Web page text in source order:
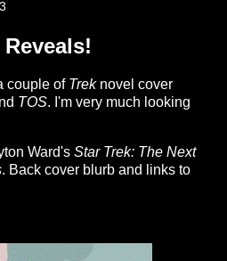
couple of Treknovel cover
TOS. I'm very much looking
Ward's Star Trek: The Next
. Back cover blurb and links to